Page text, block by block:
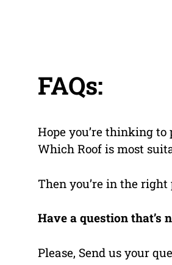
FAQs:
Hope you’re thinking
Which Roof is most
Then you’re in the right
Have a question that’s
Please, Send us your